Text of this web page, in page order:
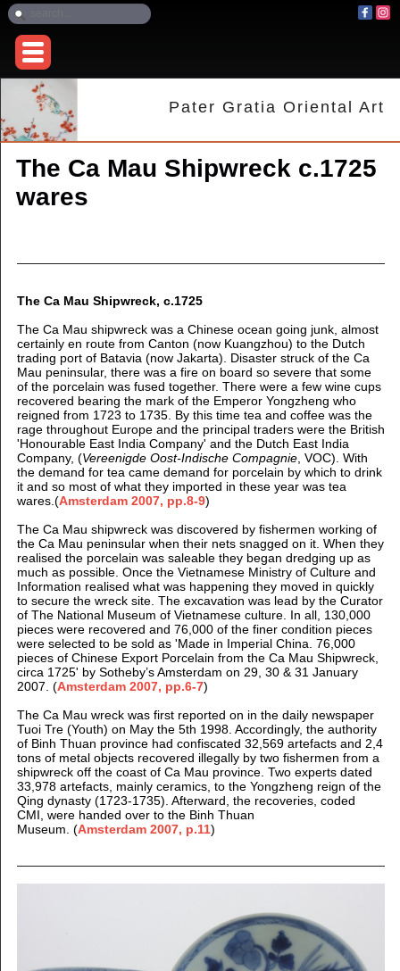
Pater Gratia Oriental Art
The Ca Mau Shipwreck c.1725
wares
The Ca Mau Shipwreck, c.1725
The Ca Mau shipwreck was a Chinese ocean going junk, almost
certainly en route from Canton (now Kuangzhou) to the Dutch
trading port of Batavia (now Jakarta). Disaster struck of the Ca
Mau peninsular, there was a fire on board so severe that some
of the porcelain was fused together. There were a few wine cups
recovered bearing the mark of the Emperor Yongzheng who
reigned from 1723 to 1735. By this time tea and coffee was the
rage throughout Europe and the principal traders were the British
'Honourable East India Company' and the Dutch East India
Company, (Vereenigde Oost-Indische Compagnie, VOC). With
the demand for tea came demand for porcelain by which to drink
it and so most of what they imported in these year was tea
wares. (Amsterdam 2007, pp.8-9)
The Ca Mau shipwreck was discovered by fishermen working of
the Ca Mau peninsular when their nets snagged on it. When they
realised the porcelain was saleable they began dredging up as
much as possible. Once the Vietnamese Ministry of Culture and
Information realised what was happening they moved in quickly
to secure the wreck site. The excavation was lead by the Curator
of The National Museum of Vietnamese culture. In all, 130,000
pieces were recovered and 76,000 of the finer condition pieces
were selected to be sold as 'Made in Imperial China. 76,000
pieces of Chinese Export Porcelain from the Ca Mau Shipwreck,
circa 1725' by Sotheby’s Amsterdam on 29, 30 & 31 January
2007. (Amsterdam 2007, pp.6-7)
The Ca Mau wreck was first reported on in the daily newspaper
Tuoi Tre (Youth) on May the 5th 1998. Accordingly, the authority
of Binh Thuan province had confiscated 32,569 artefacts and 2,4
tons of metal objects recovered illegally by two fishermen from a
shipwreck off the coast of Ca Mau province. Two experts dated
33,978 artefacts, mainly ceramics, to the Yongzheng reign of the
Qing dynasty (1723-1735). Afterward, the recoveries, coded
CMI, were handed over to the Binh Thuan
Museum. (Amsterdam 2007, p.11)